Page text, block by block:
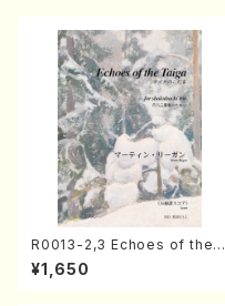
R0013-2,3 Echoes of the T
aiga (Shakuhachi 3 /Marty
Regan/Shakuhachi parts)
¥1,650